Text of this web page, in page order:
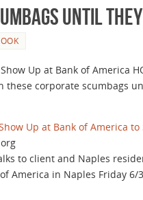
until
Up at Bank of America
these corporate scumbags
Up at Bank of America to
to client and Naples
America in Naples Friday